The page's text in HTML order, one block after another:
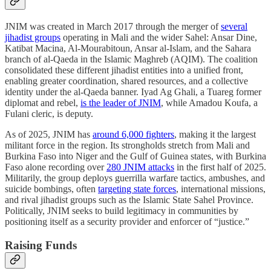
JNIM was created in March 2017 through the merger ofseveral
jihadist groups operating in Mali and the wider Sahel: Ansar Dine,
Katibat Macina, Al-Mourabitoun, Ansar al-Islam, and the Sahara
branch of al-Qaeda in the Islamic Maghreb (AQIM). The coalition
consolidated these different jihadist entities into a unified front,
enabling greater coordination, shared resources, and a collective
identity under the al-Qaeda banner. Iyad Ag Ghali, a Tuareg former
diplomat and rebel, is the leader of JNIM, while Amadou Koufa, a
Fulani cleric, is deputy.
As of 2025, JNIM has around 6,000 fighters, making it the largest
militant force in the region. Its strongholds stretch from Mali and
Burkina Faso into Niger and the Gulf of Guinea states, with Burkina
Faso alone recording over 280 JNIM attacks in the first half of 2025.
Militarily, the group deploys guerrilla warfare tactics, ambushes, and
suicide bombings, often targeting state forces, international missions,
and rival jihadist groups such as the Islamic State Sahel Province.
Politically, JNIM seeks to build legitimacy in communities by
positioning itself as a security provider and enforcer of “justice.”
Raising Funds